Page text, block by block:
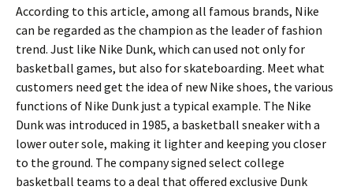
According to this article, among all famous brands, Nike
can be regarded as the champion as the leader of fashion
trend. Just like Nike Dunk, which can used not only for
basketball games, but also for skateboarding. Meet what
customers need get the idea of new Nike shoes, the various
functions of Nike Dunk just a typical example. The Nike
Dunk was introduced in 1985, a basketball sneaker with a
lower outer sole, making it lighter and keeping you closer
to the ground. The company signed select college
basketball teams to a deal that offered exclusive Dunk